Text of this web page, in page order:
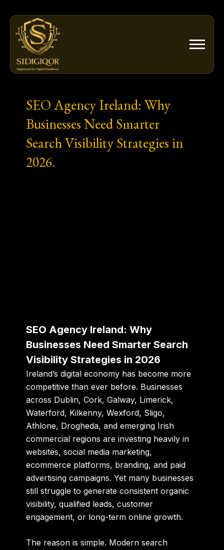
content
SEO Agency Ireland: Why
Businesses Need Smarter
Search Visibility Strategies in
2026.
SEO Agency Ireland: Why
Businesses Need Smarter Search
Visibility Strategies in 2026
Ireland’s digital economy has become more
competitive than ever before. Businesses
across Dublin, Cork, Galway, Limerick,
Waterford, Kilkenny, Wexford, Sligo,
Athlone, Drogheda, and emerging Irish
commercial regions are investing heavily in
websites, social media marketing,
ecommerce platforms, branding, and paid
advertising campaigns. Yet many businesses
still struggle to generate consistent organic
visibility, qualified leads, customer
engagement, or long-term online growth.
The reason is simple. Modern search